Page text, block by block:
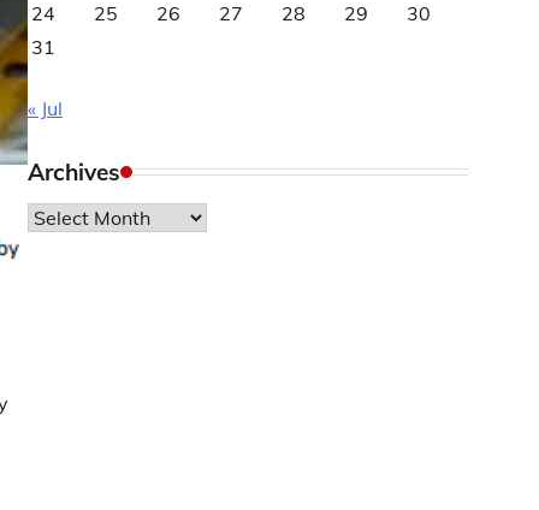
24
25 26 27 28 29
30
31
« Jul
Archives
Archives